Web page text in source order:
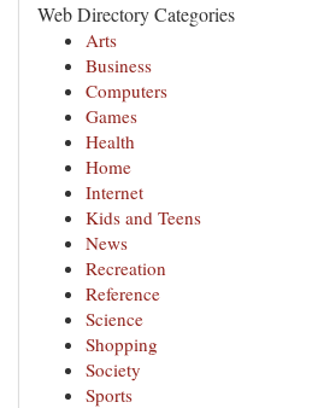
Web Directory Categories
Arts
Business
Computers
Games
Health
Home
Internet
Kids and Teens
News
Recreation
Reference
Science
Shopping
Society
Sports